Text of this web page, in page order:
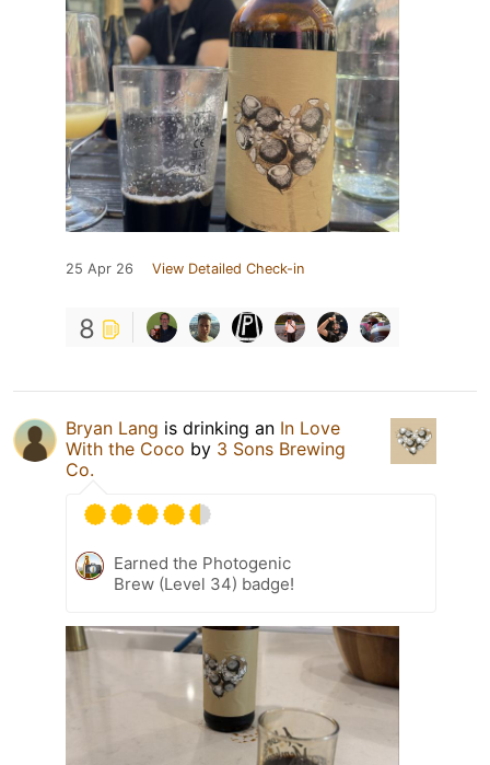
25 Apr 26 View Detailed Check-in
8
Bryan Lang is drinking an In Love
With the Coco by 3 Sons Brewing
Co.
Earned the Photogenic
Brew (Level 34) badge!